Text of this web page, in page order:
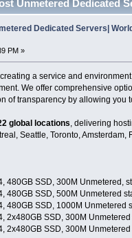
Unmetered Dedicated
Dedicated Servers|
PM »
a service and
We offer comprehensive
of transparency by allowing you
global locations, delivering
Seattle, Toronto,
480GB SSD, 300M Unmetered,
480GB SSD, 500M Unmetered
480GB SSD, 1000M Unmetered
2x480GB SSD, 300M Unmetered
2x480GB SSD, 300M Unmetered